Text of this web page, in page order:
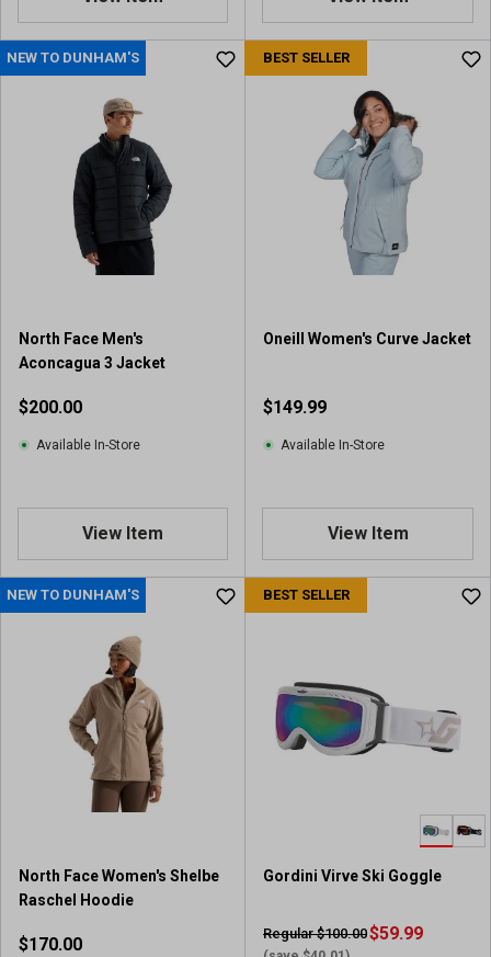
o
u
t
r
v
i
e
NEW TO DUNHAM'S
North Face Men's
Aconcagua 3 Jacket
$200.00
Available In-Store
View Item
BEST SELLER
Oneill Women's Curve Jacket
$149.99
Available In-Store
View Item
NEW TO DUNHAM'S
North Face Women's Shelbe
Raschel Hoodie
$170.00
BEST SELLER
Gordini Virve Ski Goggle
Regular $100.00$59.99